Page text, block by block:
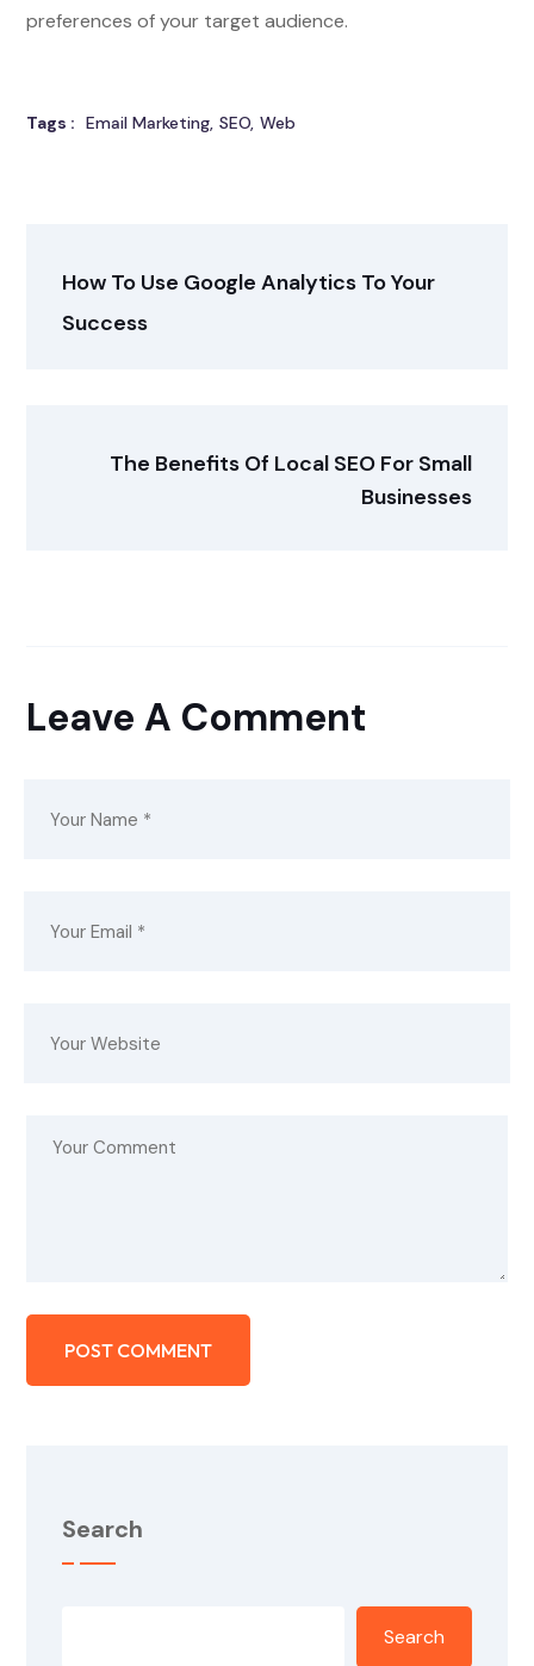
preferences of your target audience.
Tags : Email Marketing SEO Web
How To Use Google Analytics To Your
Success
The Benefits Of Local SEO For Small
Businesses
Leave A Comment
Search
Search